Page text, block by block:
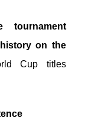
tournament
history on the
Cup titles